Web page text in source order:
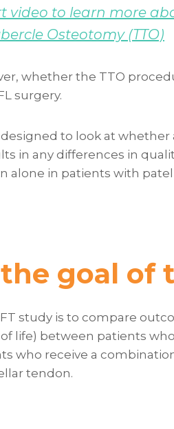
video to learn more
Osteotomy (TTO)
whether the TTO
surgery.
to look at
in any differences in
alone in patients with
goal of
study is to compare
life) between patients
who receive a
tendon.